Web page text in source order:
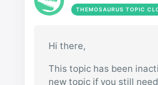
THEMOSAURUS TOPIC
Hi there,
This topic has been
new topic if you still